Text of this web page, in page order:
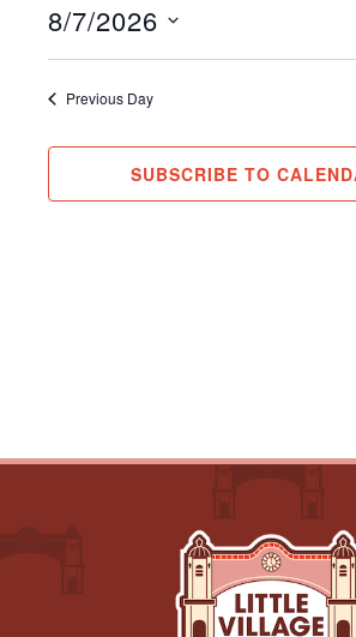
2026
8/7/2026
Previous Day
SUBSCRIBE TO